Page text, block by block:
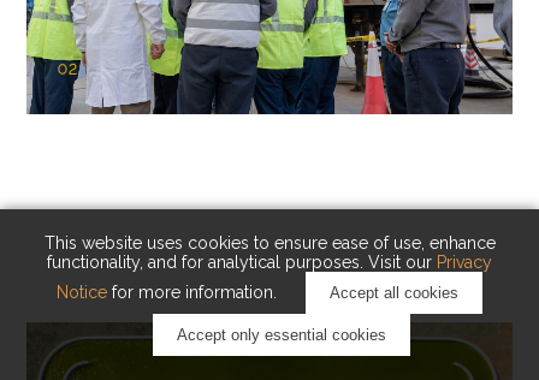
This website uses cookies to ensure ease of use, enhance
functionality, and for analytical purposes. Visit our Privacy
Notice for more information. Accept all cookies
Accept only essential cookies
02
KAUST Cryogenic Carbon Capture